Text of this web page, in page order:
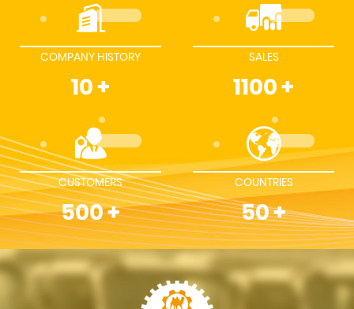
COMPANY HISTORY
10+
SALES
1100+
CUSTOMERS
500+
COUNTRIES
50+